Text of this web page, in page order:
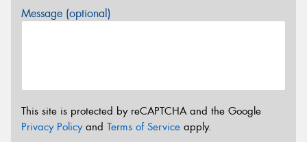
Message (optional)
This site is protected by reCAPTCHA and the Google
Privacy Policyand Terms of Service apply.